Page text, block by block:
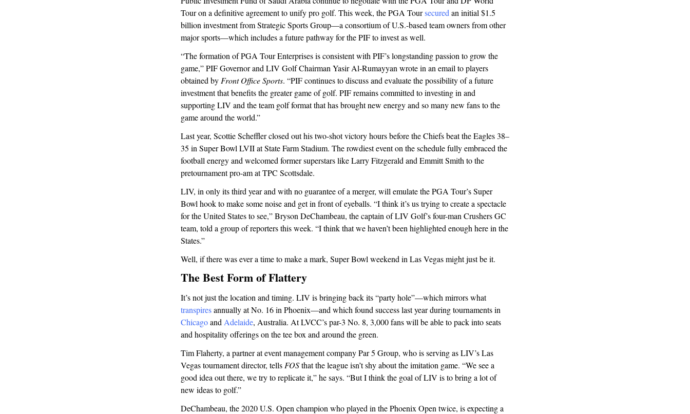
Tour on a definitive agreement to unify pro golf. This week, the PGA Toursecured an initial $1.5
billion investment from Strategic Sports Group—a consortium of U.S.-based team owners from other
major sports—which includes a future pathway for the PIF to invest as well.
“The formation of PGA Tour Enterprises is consistent with PIF’s longstanding passion to grow the
game,” PIF Governor and LIV Golf Chairman Yasir Al-Rumayyan wrote in an email to players
obtained by Front Office Sports. “PIF continues to discuss and evaluate the possibility of a future
investment that benefits the greater game of golf. PIF remains committed to investing in and
supporting LIV and the team golf format that has brought new energy and so many new fans to the
game around the world.”
Last year, Scottie Scheffler closed out his two-shot victory hours before the Chiefs beat the Eagles 38–
35 in Super Bowl LVII at State Farm Stadium. The rowdiest event on the schedule fully embraced the
football energy and welcomed former superstars like Larry Fitzgerald and Emmitt Smith to the
pretournament pro-am at TPC Scottsdale.
LIV, in only its third year and with no guarantee of a merger, will emulate the PGA Tour’s Super
Bowl hook to make some noise and get in front of eyeballs. “I think it’s us trying to create a spectacle
for the United States to see,” Bryson DeChambeau, the captain of LIV Golf’s four-man Crushers GC
team, told a group of reporters this week. “I think that we haven’t been highlighted enough here in the
States.”
Well, if there was ever a time to make a mark, Super Bowl weekend in Las Vegas might just be it.
The Best Form of Flattery
It’s not just the location and timing. LIV is bringing back its “party hole”—which mirrors what
transpiresannually at No. 16 in Phoenix—and which found success last year during tournaments in
Chicagoand Adelaide, Australia. At LVCC’s par-3 No. 8, 3,000 fans will be able to pack into seats
and hospitality offerings on the tee box and around the green.
Tim Flaherty, a partner at event management company Par 5 Group, who is serving as LIV’s Las
Vegas tournament director, tells FOSthat the league isn’t shy about the imitation game. “We see a
good idea out there, we try to replicate it,” he says. “But I think the goal of LIV is to bring a lot of
new ideas to golf.”
DeChambeau, the 2020 U.S. Open champion who played in the Phoenix Open twice, is expecting a